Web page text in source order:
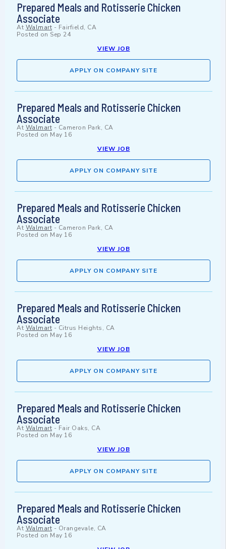
Prepared Meals and Rotisserie Chicken
Associate
At Walmart - Fairfield, CA
Posted on Sep 24
VIEW JOB
APPLY ON COMPANY SITE
Prepared Meals and Rotisserie Chicken
Associate
At Walmart - Cameron Park, CA
Posted on May 16
VIEW JOB
APPLY ON COMPANY SITE
Prepared Meals and Rotisserie Chicken
Associate
At Walmart - Cameron Park, CA
Posted on May 16
VIEW JOB
APPLY ON COMPANY SITE
Prepared Meals and Rotisserie Chicken
Associate
At Walmart - Citrus Heights, CA
Posted on May 16
VIEW JOB
APPLY ON COMPANY SITE
Prepared Meals and Rotisserie Chicken
Associate
At Walmart - Fair Oaks, CA
Posted on May 16
VIEW JOB
APPLY ON COMPANY SITE
Prepared Meals and Rotisserie Chicken
Associate
At Walmart - Orangevale, CA
Posted on May 16